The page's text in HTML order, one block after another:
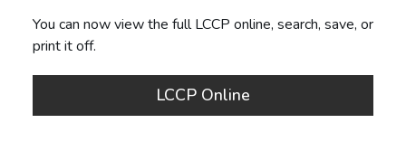
You can now view the full LCCP online, search, save, or
print it off.
LCCP Online